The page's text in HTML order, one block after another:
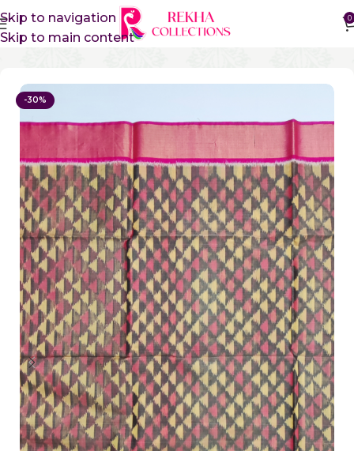
Skip to navigation
Skip to main content
0
Home Sico Sarees Ikkat Sico Sarees
-30%